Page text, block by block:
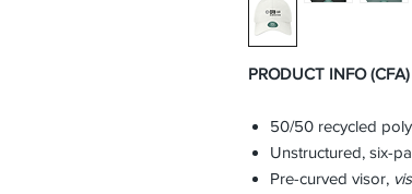
PRODUCT INFO (CFA)
50/50 recycled
Unstructured, six-
Pre-curved visor,